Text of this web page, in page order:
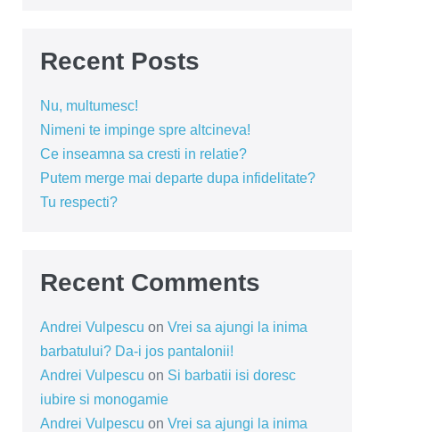
Recent Posts
Nu, multumesc!
Nimeni te impinge spre altcineva!
Ce inseamna sa cresti in relatie?
Putem merge mai departe dupa infidelitate?
Tu respecti?
Recent Comments
Andrei Vulpescu on Vrei sa ajungi la inima
barbatului? Da-i jos pantalonii!
Andrei Vulpescu on Si barbatii isi doresc
iubire si monogamie
Andrei Vulpescu on Vrei sa ajungi la inima